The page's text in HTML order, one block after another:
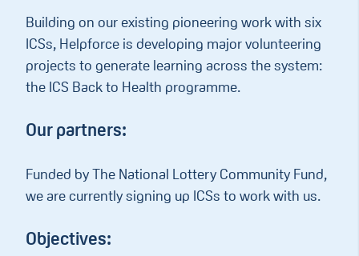
Building on our existing pioneering work with six
ICSs, Helpforce is developing major volunteering
projects to generate learning across the system:
the ICS Back to Health programme.
Our partners:
Funded by The National Lottery Community Fund,
we are currently signing up ICSs to work with us.
Objectives: